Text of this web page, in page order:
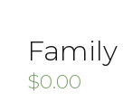
Family
$0.00